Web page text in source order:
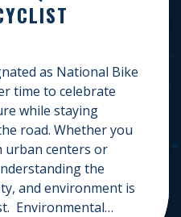
as National Bike
time to celebrate
while staying
road. Whether you
urban centers or
the
and environment is
Environmental